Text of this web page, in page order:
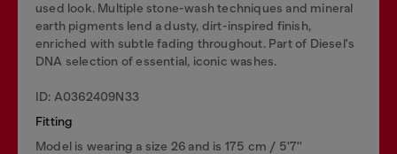
used look. Multiple stone-wash techniques and mineral
earth pigments lend a dusty, dirt-inspired finish,
enriched with subtle fading throughout. Part of Diesel's
DNA selection of essential, iconic washes.
ID: A0362409N33
Fitting
Model is wearing a size 26 and is 175 cm / 5'7''